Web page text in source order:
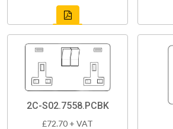
2C-S02.7558.PCBK
£72.70 + VAT